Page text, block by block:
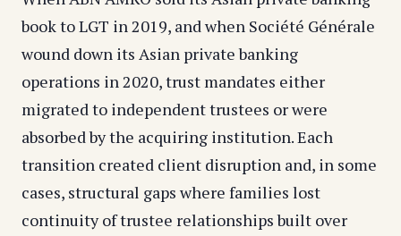
book to LGT in 2019, and when Société Générale
wound down its Asian private banking
operations in 2020, trust mandates either
migrated to independent trustees or were
absorbed by the acquiring institution. Each
transition created client disruption and, in some
cases, structural gaps where families lost
continuity of trustee relationships built over